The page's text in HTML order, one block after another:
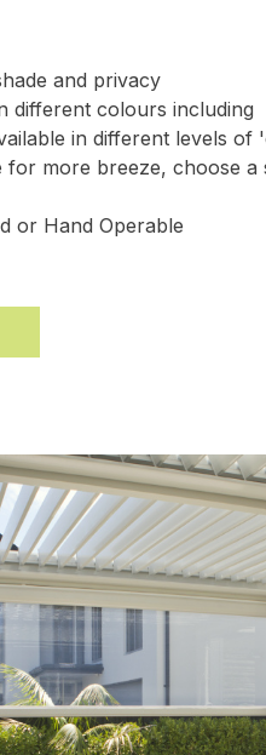
and privacy
different colours including
in different levels
for more breeze, choose a
or Hand Operable